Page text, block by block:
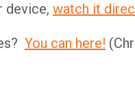
device, watch it
You can here!